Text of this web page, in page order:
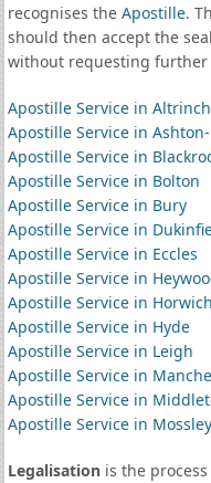
recognises the Apostille.
should then accept the
without requesting further
Apostille Service in
Apostille Service in
Apostille Service in
Apostille Service in Bolton
Apostille Service in Bury
Apostille Service in
Apostille Service in Eccles
Apostille Service in
Apostille Service in Horwich
Apostille Service in Hyde
Apostille Service in Leigh
Apostille Service in
Apostille Service in
Apostille Service in Mossley
Legalisationis the process